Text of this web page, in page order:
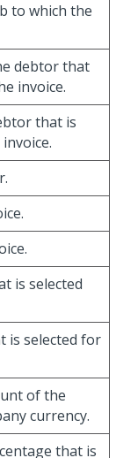
to which the
debtor that
invoice.
that is
is selected
is selected for
of the
currency.
that is